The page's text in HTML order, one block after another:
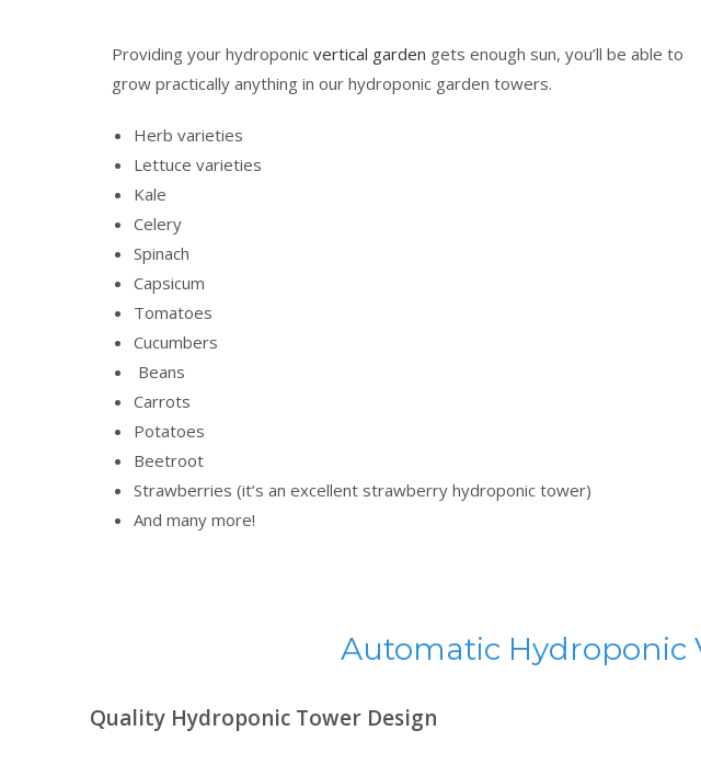
Providing your hydroponic vertical garden gets enough sun, you’ll be able to
grow practically anything in our hydroponic garden towers.
Herb varieties
Lettuce varieties
Kale
Celery
Spinach
Capsicum
Tomatoes
Cucumbers
Beans
Carrots
Potatoes
Beetroot
Strawberries (it’s an excellent strawberry hydroponic tower)
And many more!
Automatic Hydroponic
Quality Hydroponic Tower Design